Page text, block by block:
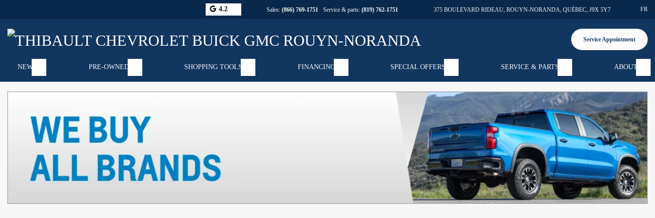
4.2 Sales: (866) 769-1751 Service & parts: (819) 762-1751 375 BOULEVARD RIDEAU ROUYN-NORANDA QUÉBEC J9X 5Y7 FR
Service Appointment
NEW PRE-OWNED SHOPPING TOOLS FINANCING SPECIAL OFFERS SERVICE & PARTS ABOUT